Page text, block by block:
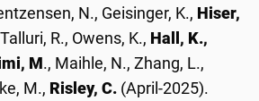
N., Geisinger, K., Hiser,
R., Owens, K., Hall, K.,
M ., Maihle, N., Zhang, L.,
M., Risley, C. (April-2025).